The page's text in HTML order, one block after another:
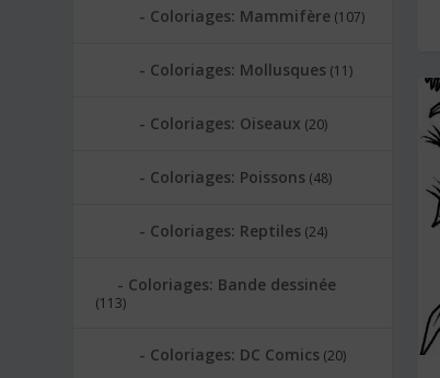
Coloriages: Mammifère (107)
Coloriages: Mollusques (11)
Coloriages: Oiseaux (20)
Coloriages: Poissons (48)
Coloriages: Reptiles (24)
Coloriages: Bande dessinée
(113)
Coloriages: DC Comics (20)